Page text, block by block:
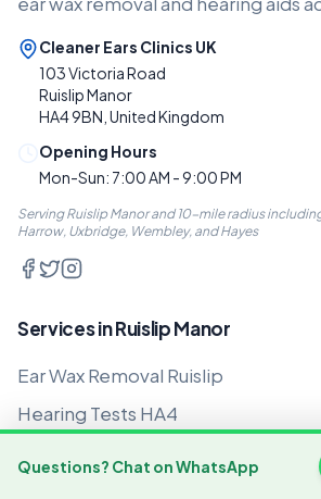
Questions? Chat on WhatsApp
Cleaner Ears Clinics UK
103 Victoria Road
Ruislip Manor
HA4 9BN, United Kingdom
Opening Hours
Mon-Sun: 7:00 AM - 9:00 PM
Serving Ruislip Manor and 10-mile radius
Harrow, Uxbridge, Wembley, and Hayes
Services in Ruislip Manor
Ear Wax Removal Ruislip
Hearing Tests HA4